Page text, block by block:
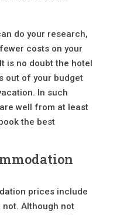
do your research,
costs on your
is no doubt the hotel
out of your budget
In such
well from at least
the best
prices include
Although not